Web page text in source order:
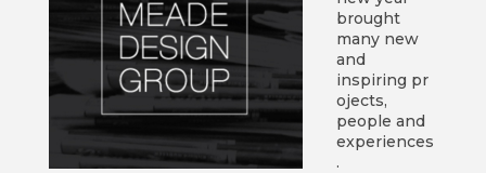
brought
many new
and
inspiring pr
ojects,
people and
experiences
.